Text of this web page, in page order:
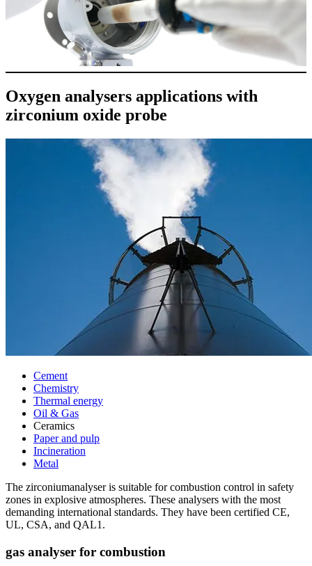
Oxygen analysers applications with
zirconium oxide probe
Cement
Chemistry
Thermal energy
Oil & Gas
Ceramics
Paper and pulp
Incineration
Metal
The zirconiumanalyser is suitable for combustion control in safety
zones in explosive atmospheres. These analysers with the most
demanding international standards. They have been certified CE,
UL, CSA, and QAL1.
gas analyser for combustion